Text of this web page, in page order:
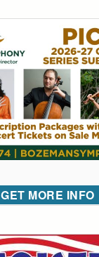
GET MORE INFO